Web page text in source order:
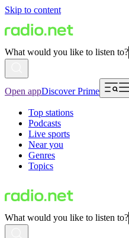
Skip to content
What would you like to listen to?
Open appDiscover Prime
Top stations
Podcasts
Live sports
Near you
Genres
Topics
What would you like to listen to?